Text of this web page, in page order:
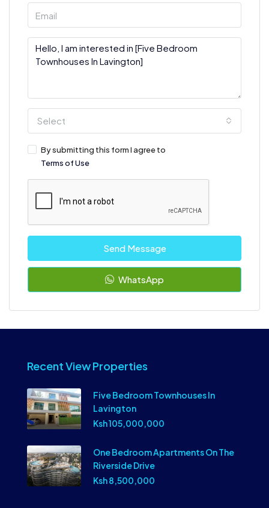
Select
By submitting this form I agree to
Terms of Use
Send Message
WhatsApp
Recent View Properties
Five Bedroom Townhouses In
Lavington
Ksh 105,000,000
One Bedroom Apartments On The
Riverside Drive
Ksh 8,500,000